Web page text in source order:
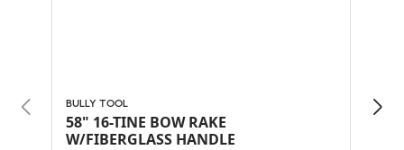
BULLY TOOL
58" 16-TINE BOW RAKE
W/FIBERGLASS HANDLE